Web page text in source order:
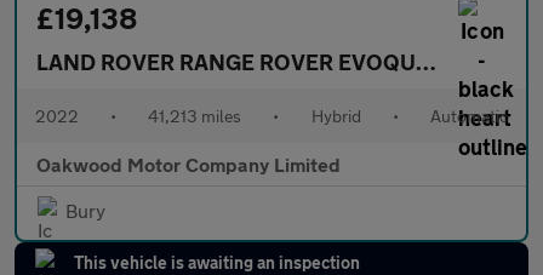
£19,138
LAND ROVER RANGE ROVER EVOQUE1.5 P300e
2022 • 41,213 miles • Hybrid • Automatic
Oakwood Motor Company Limited
Bury
This vehicle is awaiting an inspection